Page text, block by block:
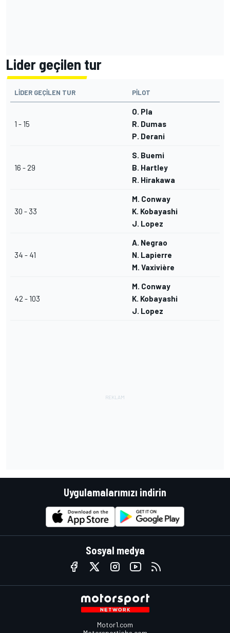
Lider geçilen tur
LIDER GEÇILEN TUR PILOT
1 - 15
O. Pla
R. Dumas
P. Derani
16 - 29
S. Buemi
B. Hartley
R. Hirakawa
30 - 33
M. Conway
K. Kobayashi
J. Lopez
34 - 41
A. Negrao
N. Lapierre
M. Vaxivière
42 - 103
M. Conway
K. Kobayashi
J. Lopez
Uygulamalarımızı indirin
Sosyal medya
Motor1.com